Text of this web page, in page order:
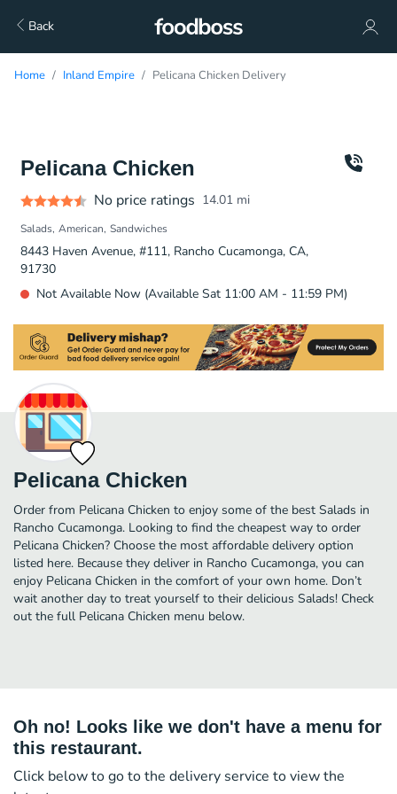
Back
Home Inland Empire Pelicana Chicken Delivery
Pelicana Chicken
No price ratings 14.01 mi
Salads American Sandwiches
8443 Haven Avenue, #111, Rancho Cucamonga, CA,
91730
Not Available Now (Available Sat 11:00 AM - 11:59 PM)
Pelicana Chicken
Order from Pelicana Chicken to enjoy some of the best Salads in
Rancho Cucamonga. Looking to find the cheapest way to order
Pelicana Chicken? Choose the most affordable delivery option
listed here. Because they deliver in Rancho Cucamonga, you can
enjoy Pelicana Chicken in the comfort of your own home. Don’t
wait another day to treat yourself to their delicious Salads! Check
out the full Pelicana Chicken menu below.
Oh no! Looks like we don't have a menu for
this restaurant.
Click below to go to the delivery service to view the